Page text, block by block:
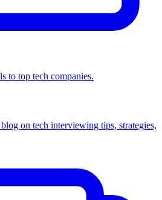
to top tech companies.
on tech interviewing tips, strategies,